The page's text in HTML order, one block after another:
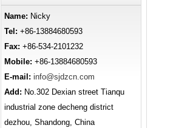
Name: Nicky
Tel: +86-13884680593
Fax: +86-534-2101232
Mobile: +86-13884680593
E-mail: info@sjdzcn.com
Add: No.302 Dexian street Tianqu
industrial zone decheng district
dezhou, Shandong, China